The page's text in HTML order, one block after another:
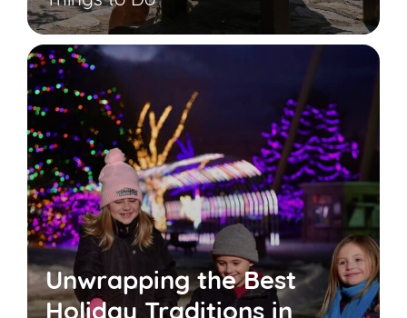
Unwrapping the Best